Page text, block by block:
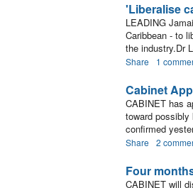
'Liberalise
LEADING
Caribbean - to
the industry.Dr
Share 1
Cabinet
CABINET has
toward
confirmed
Share 2
Four
CABINET will